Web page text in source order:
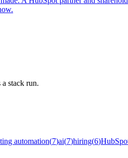
stack run.
automation(7)ai(7)hiring(6)